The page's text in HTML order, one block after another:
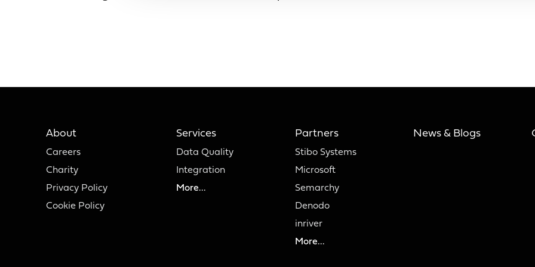
About
Careers
Charity
Privacy Policy
Cookie Policy
Services
Data Quality
Integration
More...
Partners
Stibo Systems
Microsoft
Semarchy
Denodo
inriver
More...
News & Blogs